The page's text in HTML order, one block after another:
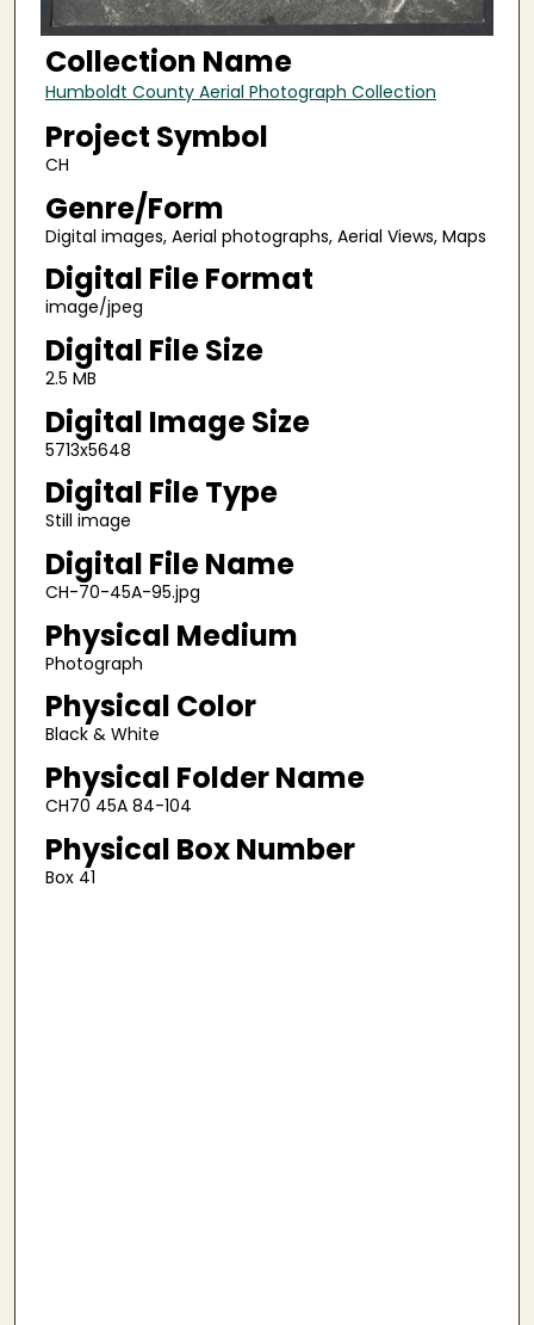
Collection Name
Humboldt County Aerial Photograph Collection
Project Symbol
CH
Genre/Form
Digital images, Aerial photographs, Aerial Views, Maps
Digital File Format
image/jpeg
Digital File Size
2.5 MB
Digital Image Size
5713x5648
Digital File Type
Still image
Digital File Name
CH-70-45A-95.jpg
Physical Medium
Photograph
Physical Color
Black & White
Physical Folder Name
CH70 45A 84-104
Physical Box Number
Box 41